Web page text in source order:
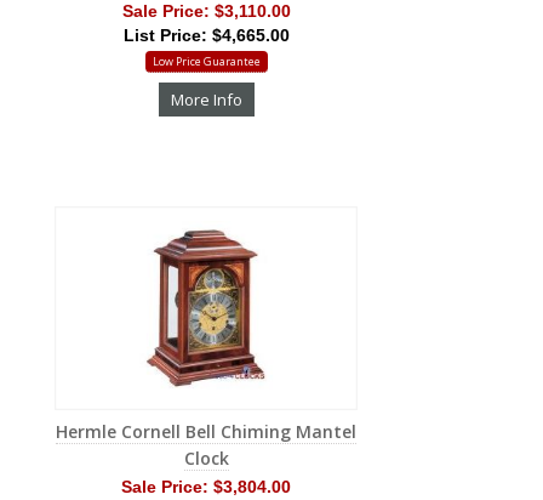
Sale Price: $3,110.00
List Price: $4,665.00
Low Price Guarantee
More Info
Hermle Cornell Bell Chiming Mantel
Clock
Sale Price: $3,804.00